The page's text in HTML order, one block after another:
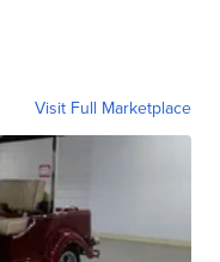
Visit Full Marketplace